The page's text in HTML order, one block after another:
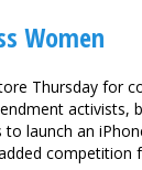
Women
Thursday for
activists,
launch an
competition